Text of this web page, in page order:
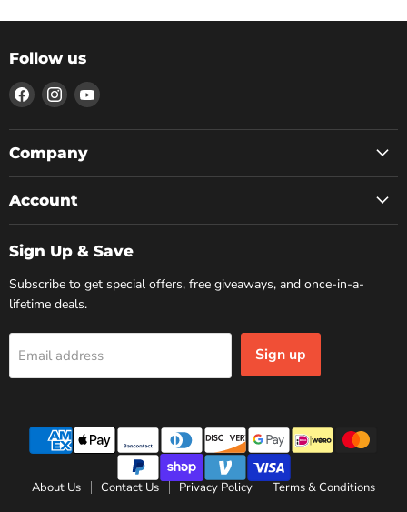
Follow us
Find
us
on
Facebook
Find
us
on
Instagram
Find
on
Company
Account
Sign Up & Save
Subscribe to get special offers, free giveaways, and once-in-a-
lifetime deals.
Email address Sign up
About Us Contact Us Privacy Policy
Terms & Conditions